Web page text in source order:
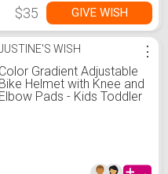
$35 GIVE WISH
WISH
Color Gradient Adjustable
Bike Helmet with Knee and
Elbow Pads - Kids Toddler
⋮